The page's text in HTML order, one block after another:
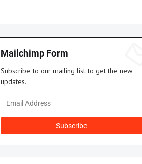
Mailchimp Form
Subscribe to our mailing list to get the new
updates.